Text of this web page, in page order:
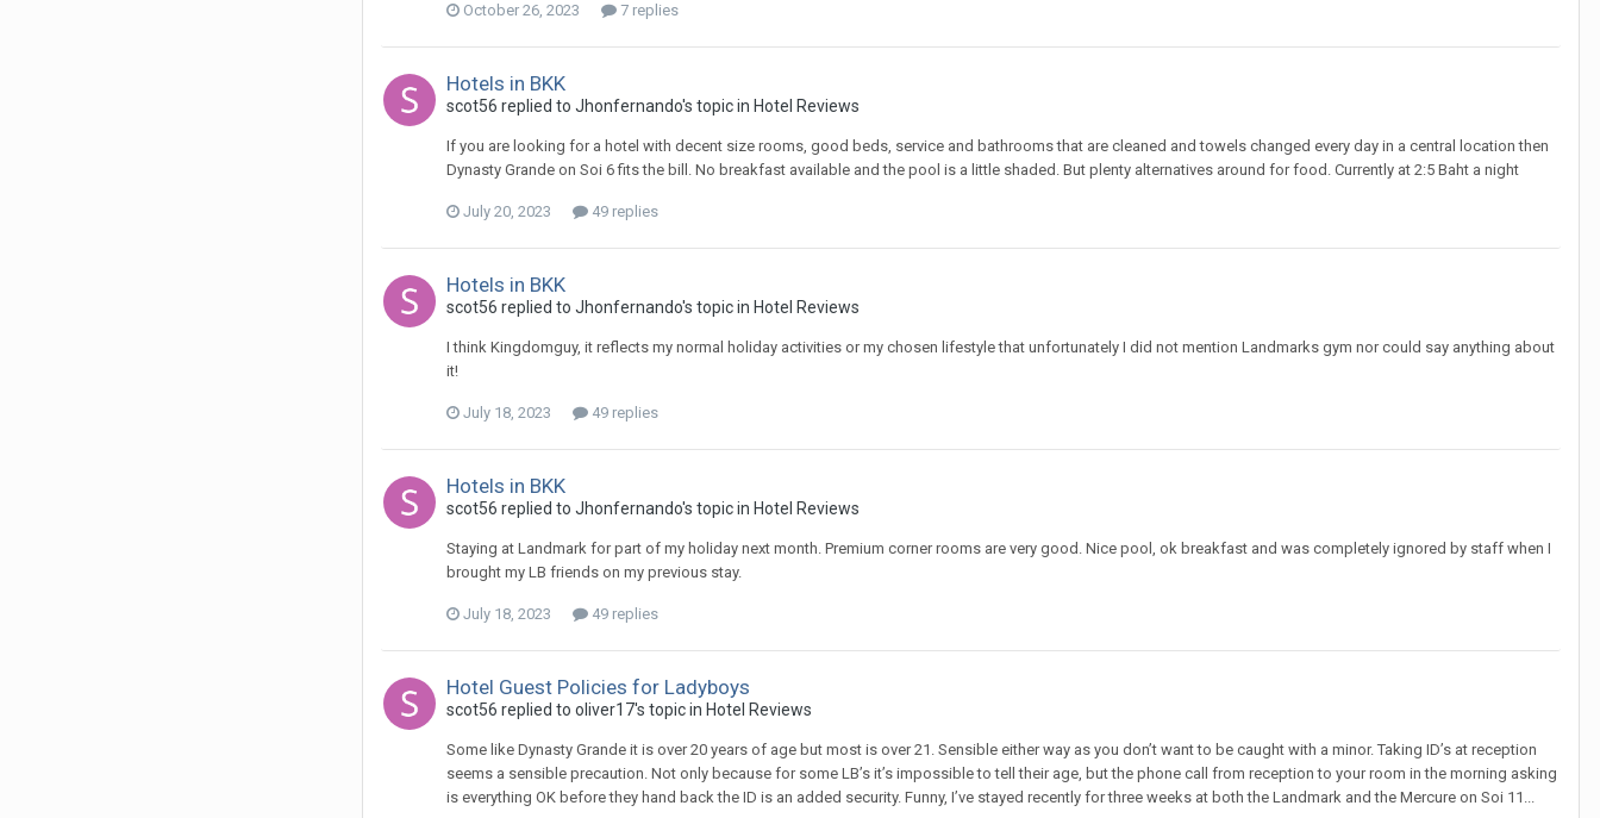
October 26, 2023 7 replies
Hotels in BKK
scot56 replied to Jhonfernando's topic in Hotel Reviews
If you are looking for a hotel with decent size rooms, good beds, service and bathrooms that are cleaned and towels changed every day in a central location then
Dynasty Grande on Soi 6 fits the bill. No breakfast available and the pool is a little shaded. But plenty alternatives around for food. Currently at 2:5 Baht a night
July 20, 2023 49 replies
Hotels in BKK
scot56 replied to Jhonfernando's topic in Hotel Reviews
I think Kingdomguy, it reflects my normal holiday activities or my chosen lifestyle that unfortunately I did not mention Landmarks gym nor could say anything about
it!
July 18, 2023 49 replies
Hotels in BKK
scot56 replied to Jhonfernando's topic in Hotel Reviews
Staying at Landmark for part of my holiday next month. Premium corner rooms are very good. Nice pool, ok breakfast and was completely ignored by staff when I
brought my LB friends on my previous stay.
July 18, 2023 49 replies
Hotel Guest Policies for Ladyboys
scot56 replied to oliver17's topic in Hotel Reviews
Some like Dynasty Grande it is over 20 years of age but most is over 21. Sensible either way as you don’t want to be caught with a minor. Taking ID’s at reception
seems a sensible precaution. Not only because for some LB’s it’s impossible to tell their age, but the phone call from reception to your room in the morning asking
is everything OK before they hand back the ID is an added security. Funny, I’ve stayed recently for three weeks at both the Landmark and the Mercure on Soi 11...